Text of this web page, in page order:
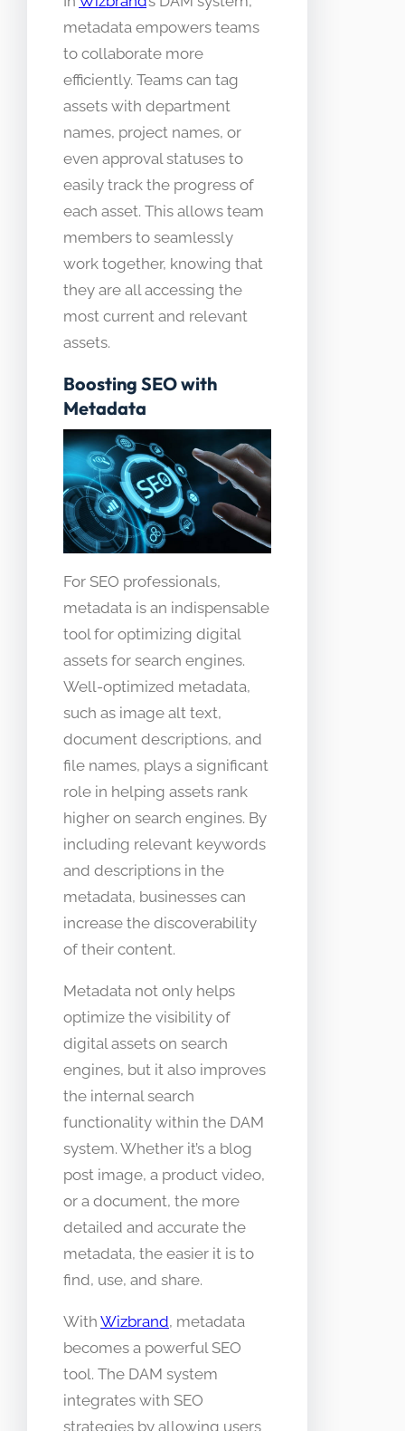
metadata empowers teams
to collaborate more
efficiently. Teams can tag
assets with department
names, project names, or
even approval statuses to
easily track the progress of
each asset. This allows team
members to seamlessly
work together, knowing that
they are all accessing the
most current and relevant
assets.
Boosting SEO with
Metadata
For SEO professionals,
metadata is an indispensable
tool for optimizing digital
assets for search engines.
Well-optimized metadata,
such as image alt text,
document descriptions, and
file names, plays a significant
role in helping assets rank
higher on search engines. By
including relevant keywords
and descriptions in the
metadata, businesses can
increase the discoverability
of their content.
Metadata not only helps
optimize the visibility of
digital assets on search
engines, but it also improves
the internal search
functionality within the DAM
system. Whether it’s a blog
post image, a product video,
or a document, the more
detailed and accurate the
metadata, the easier it is to
find, use, and share.
With Wizbrand, metadata
becomes a powerful SEO
tool. The DAM system
integrates with SEO
strategies by allowing users